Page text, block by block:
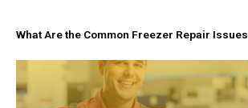
What Are the Common Freezer Repair Issues